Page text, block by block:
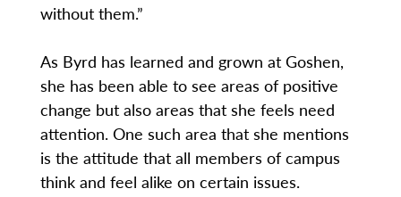
without them.”
As Byrd has learned and grown at Goshen,
she has been able to see areas of positive
change but also areas that she feels need
attention. One such area that she mentions
is the attitude that all members of campus
think and feel alike on certain issues.